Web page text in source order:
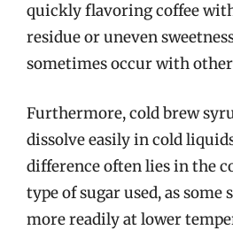
quickly flavoring coffee
residue or uneven
sometimes occur with
Furthermore, cold brew
dissolve easily in cold
difference often lies in the
type of sugar used, as some
more readily at lower